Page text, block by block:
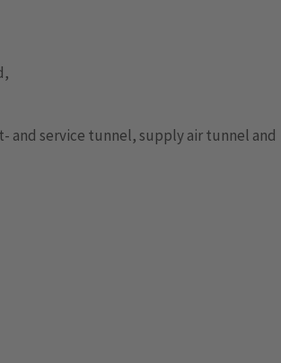
and service tunnel, supply air tunnel and